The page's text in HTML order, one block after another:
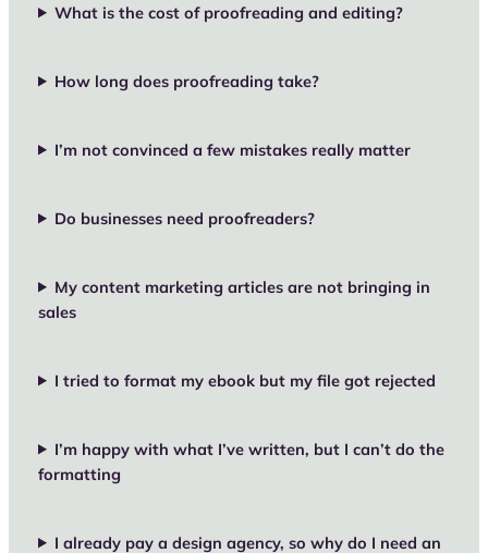
What is the cost of proofreading and editing?
How long does proofreading take?
I’m not convinced a few mistakes really matter
Do businesses need proofreaders?
My content marketing articles are not bringing in
sales
I tried to format my ebook but my file got rejected
I’m happy with what I’ve written, but I can’t do the
formatting
I already pay a design agency, so why do I need an